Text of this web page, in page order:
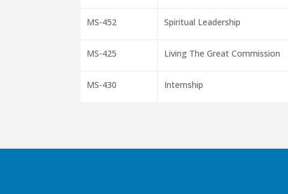
MS-452 Spiritual Leadership
MS-425 Living The Great Commission
MS-430 Internship